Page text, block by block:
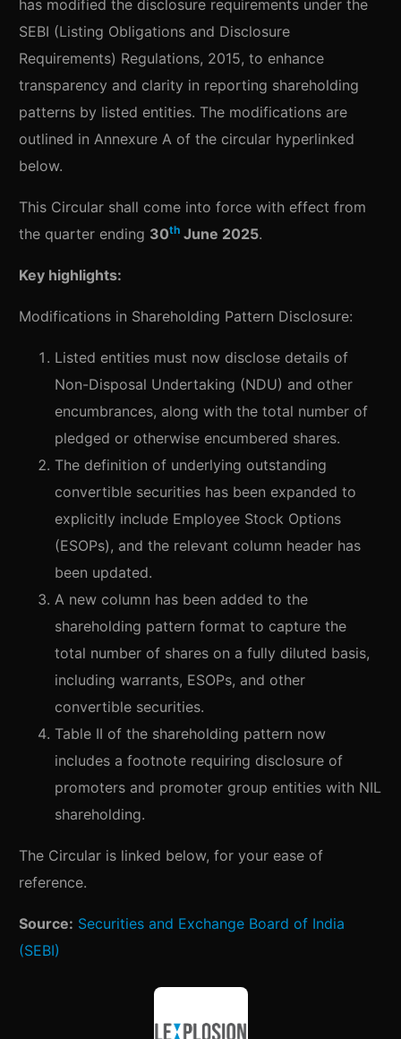
has modified the disclosure requirements under the
SEBI (Listing Obligations and Disclosure
Requirements) Regulations, 2015, to enhance
transparency and clarity in reporting shareholding
patterns by listed entities. The modifications are
outlined in Annexure A of the circular hyperlinked
below.
This Circular shall come into force with effect from
the quarter ending 30th June 2025.
Key highlights:
Modifications in Shareholding Pattern Disclosure:
Listed entities must now disclose details of
Non-Disposal Undertaking (NDU) and other
encumbrances, along with the total number of
pledged or otherwise encumbered shares.
The definition of underlying outstanding
convertible securities has been expanded to
explicitly include Employee Stock Options
(ESOPs), and the relevant column header has
been updated.
A new column has been added to the
shareholding pattern format to capture the
total number of shares on a fully diluted basis,
including warrants, ESOPs, and other
convertible securities.
Table II of the shareholding pattern now
includes a footnote requiring disclosure of
promoters and promoter group entities with NIL
shareholding.
The Circular is linked below, for your ease of
reference.
Source: Securities and Exchange Board of India
(SEBI)